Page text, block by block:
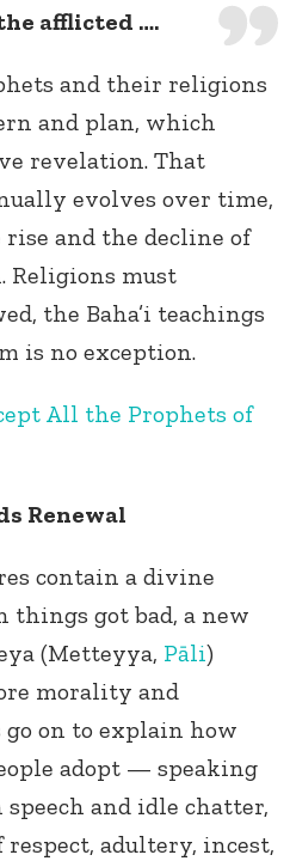
afflicted ….
and their religions
and plan, which
revelation. That
evolves over time,
and the decline of
Religions must
the Baha’i teachings
is no exception.
All the Prophets of
Renewal
contain a divine
got bad, a new
(Metteyya, Pāli)
morality and
on to explain how
adopt — speaking
and idle chatter,
adultery, incest,